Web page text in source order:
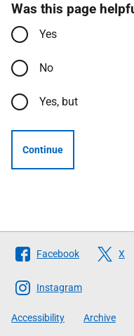
Was this page
Yes
No
Yes, but
Continue
Follow
The
Scottish
Government
Facebook X
Instagram
Accessibility Archive